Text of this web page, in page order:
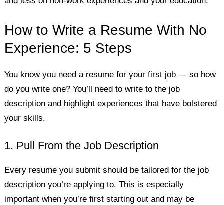
How to Write a Resume With No
Experience: 5 Steps
You know you need a resume for your first job — so how
do you write one? You’ll need to write to the job
description and highlight experiences that have bolstered
your skills.
1. Pull From the Job Description
Every resume you submit should be tailored for the job
description you’re applying to. This is especially
important when you’re first starting out and may be